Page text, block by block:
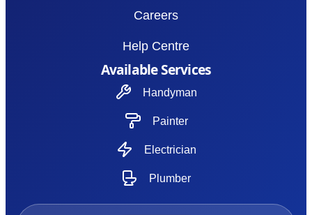
Careers
Help Centre
Available Services
Handyman
Painter
Electrician
Plumber